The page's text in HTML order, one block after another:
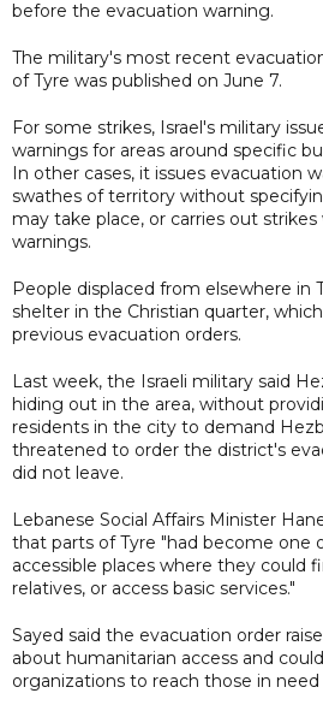
before the evacuation warning.
The military's most recent
of Tyre was published on June 7.
For some strikes, Israel's military
warnings for areas around specific
In other cases, it issues evacuation
swathes of territory without
may take place, or carries out
warnings.
People displaced from elsewhere in
shelter in the Christian quarter,
previous evacuation orders.
Last week, the Israeli military said
hiding out in the area, without
residents in the city to demand
threatened to order the district's
did not leave.
Lebanese Social Affairs Minister
that parts of Tyre "had become one
accessible places where they could
relatives, or access basic services."
Sayed said the evacuation order
about humanitarian access and
organizations to reach those in need